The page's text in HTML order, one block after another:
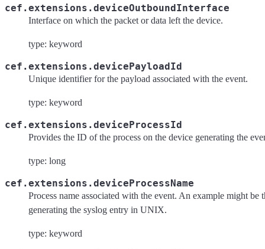
cef.extensions.deviceOutboundInterface
Interface on which the packet or data left the device.
type: keyword
cef.extensions.devicePayloadId
Unique identifier for the payload associated with the event.
type: keyword
cef.extensions.deviceProcessId
Provides the ID of the process on the device generating the
type: long
cef.extensions.deviceProcessName
Process name associated with the event. An example might be
generating the syslog entry in UNIX.
type: keyword